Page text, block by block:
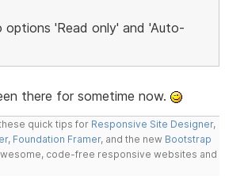
'Read only' and 'Auto-
there for sometime now.
quick tips for Responsive Site Designer,
, Foundation Framer, and the new Bootstrap
code-free responsive websites and